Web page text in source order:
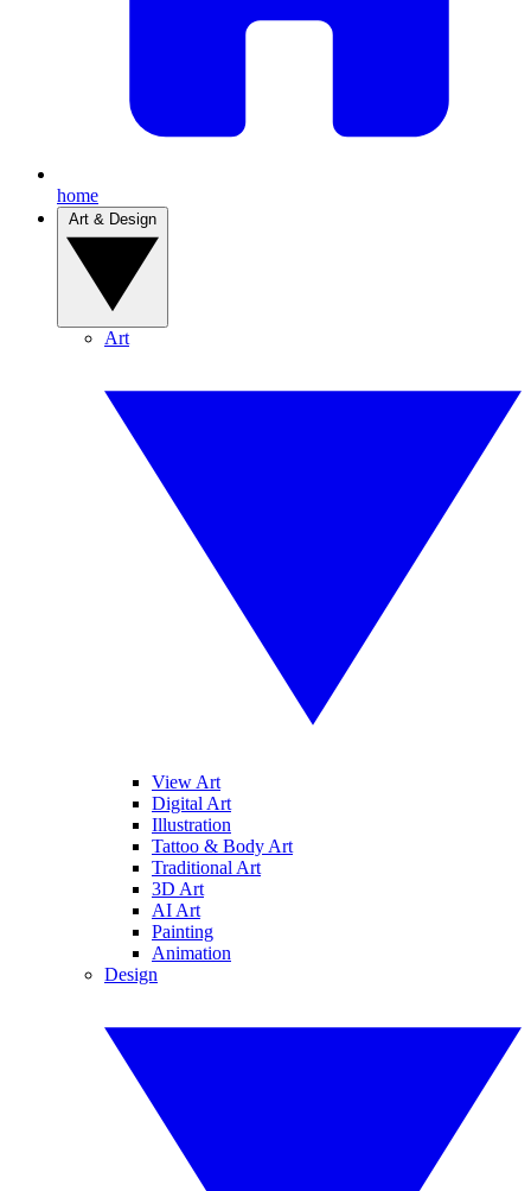
home
Art
View Art
Digital Art
Illustration
Tattoo & Body Art
Traditional Art
3D Art
AI Art
Painting
Animation
Design